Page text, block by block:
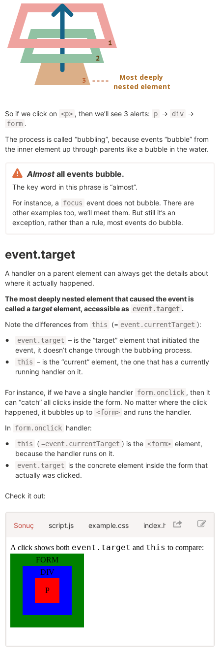
So if we click on <p> , then we’ll see 3 alerts: p → div →
form .
The process is called “bubbling”, because events “bubble” from
the inner element up through parents like a bubble in the water.
Almostall events bubble.
The key word in this phrase is “almost”.
For instance, a
focus event does not bubble. There are
other examples too, we’ll meet them. But still it’s an
exception, rather than a rule, most events do bubble.
event.target
A handler on a parent element can always get the details about
where it actually happened.
The most deeply nested element that caused the event is
called atargetelement, accessible as event.target .
Note the differences from
this (= event.currentTarget ):
event.target – is the “target” element that initiated the
event, it doesn’t change through the bubbling process.
this – is the “current” element, the one that has a currently
running handler on it.
For instance, if we have a single handler form.onclick , then it
can “catch” all clicks inside the form. No matter where the click
happened, it bubbles up to <form> and runs the handler.
In
form.onclick handler:
this ( =event.currentTarget ) is the <form> element,
because the handler runs on it.
event.target
is the concrete element inside the form that
actually was clicked.
Check it out:
Sonuç script.js example.css index.html